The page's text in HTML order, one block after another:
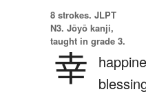
8 strokes. JLPT
N3. Jōyō kanji,
taught in grade 3.
幸